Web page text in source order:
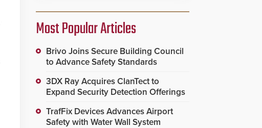
Most Popular Articles
Brivo Joins Secure Building Council
to Advance Safety Standards
3DX Ray Acquires ClanTect to
Expand Security Detection Offerings
TrafFix Devices Advances Airport
Safety with Water Wall System